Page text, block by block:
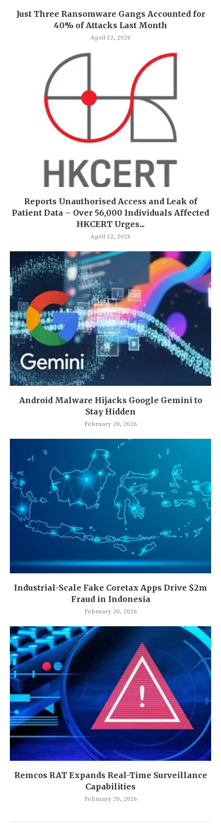
Just Three Ransomware Gangs Accounted for
40% of Attacks Last Month
April 12, 2026
Reports Unauthorised Access and Leak of
Patient Data – Over 56,000 Individuals Affected
HKCERT Urges...
April 12, 2026
Android Malware Hijacks Google Gemini to
Stay Hidden
February 20, 2026
Industrial-Scale Fake Coretax Apps Drive $2m
Fraud in Indonesia
February 20, 2026
Remcos RAT Expands Real-Time Surveillance
Capabilities
February 20, 2026